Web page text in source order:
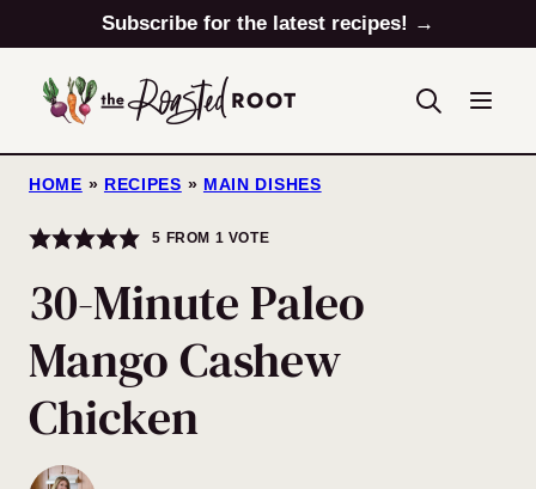
to
content
Subscribe for the latest recipes! →
HOME » RECIPES » MAIN DISHES
5 FROM 1 VOTE
30-Minute Paleo
Mango Cashew
Chicken